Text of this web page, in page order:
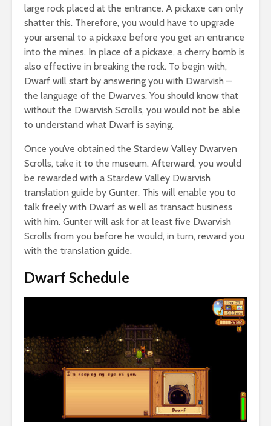
large rock placed at the entrance. A pickaxe can only
shatter this. Therefore, you would have to upgrade
your arsenal to a pickaxe before you get an entrance
into the mines. In place of a pickaxe, a cherry bomb is
also effective in breaking the rock. To begin with,
Dwarf will start by answering you with Dwarvish –
the language of the Dwarves. You should know that
without the Dwarvish Scrolls, you would not be able
to understand what Dwarf is saying.
Once you’ve obtained the Stardew Valley Dwarven
Scrolls, take it to the museum. Afterward, you would
be rewarded with a Stardew Valley Dwarvish
translation guide by Gunter. This will enable you to
talk freely with Dwarf as well as transact business
with him. Gunter will ask for at least five Dwarvish
Scrolls from you before he would, in turn, reward you
with the translation guide.
Dwarf Schedule